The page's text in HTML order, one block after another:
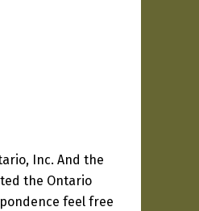
Inc. And the
the Ontario
feel free